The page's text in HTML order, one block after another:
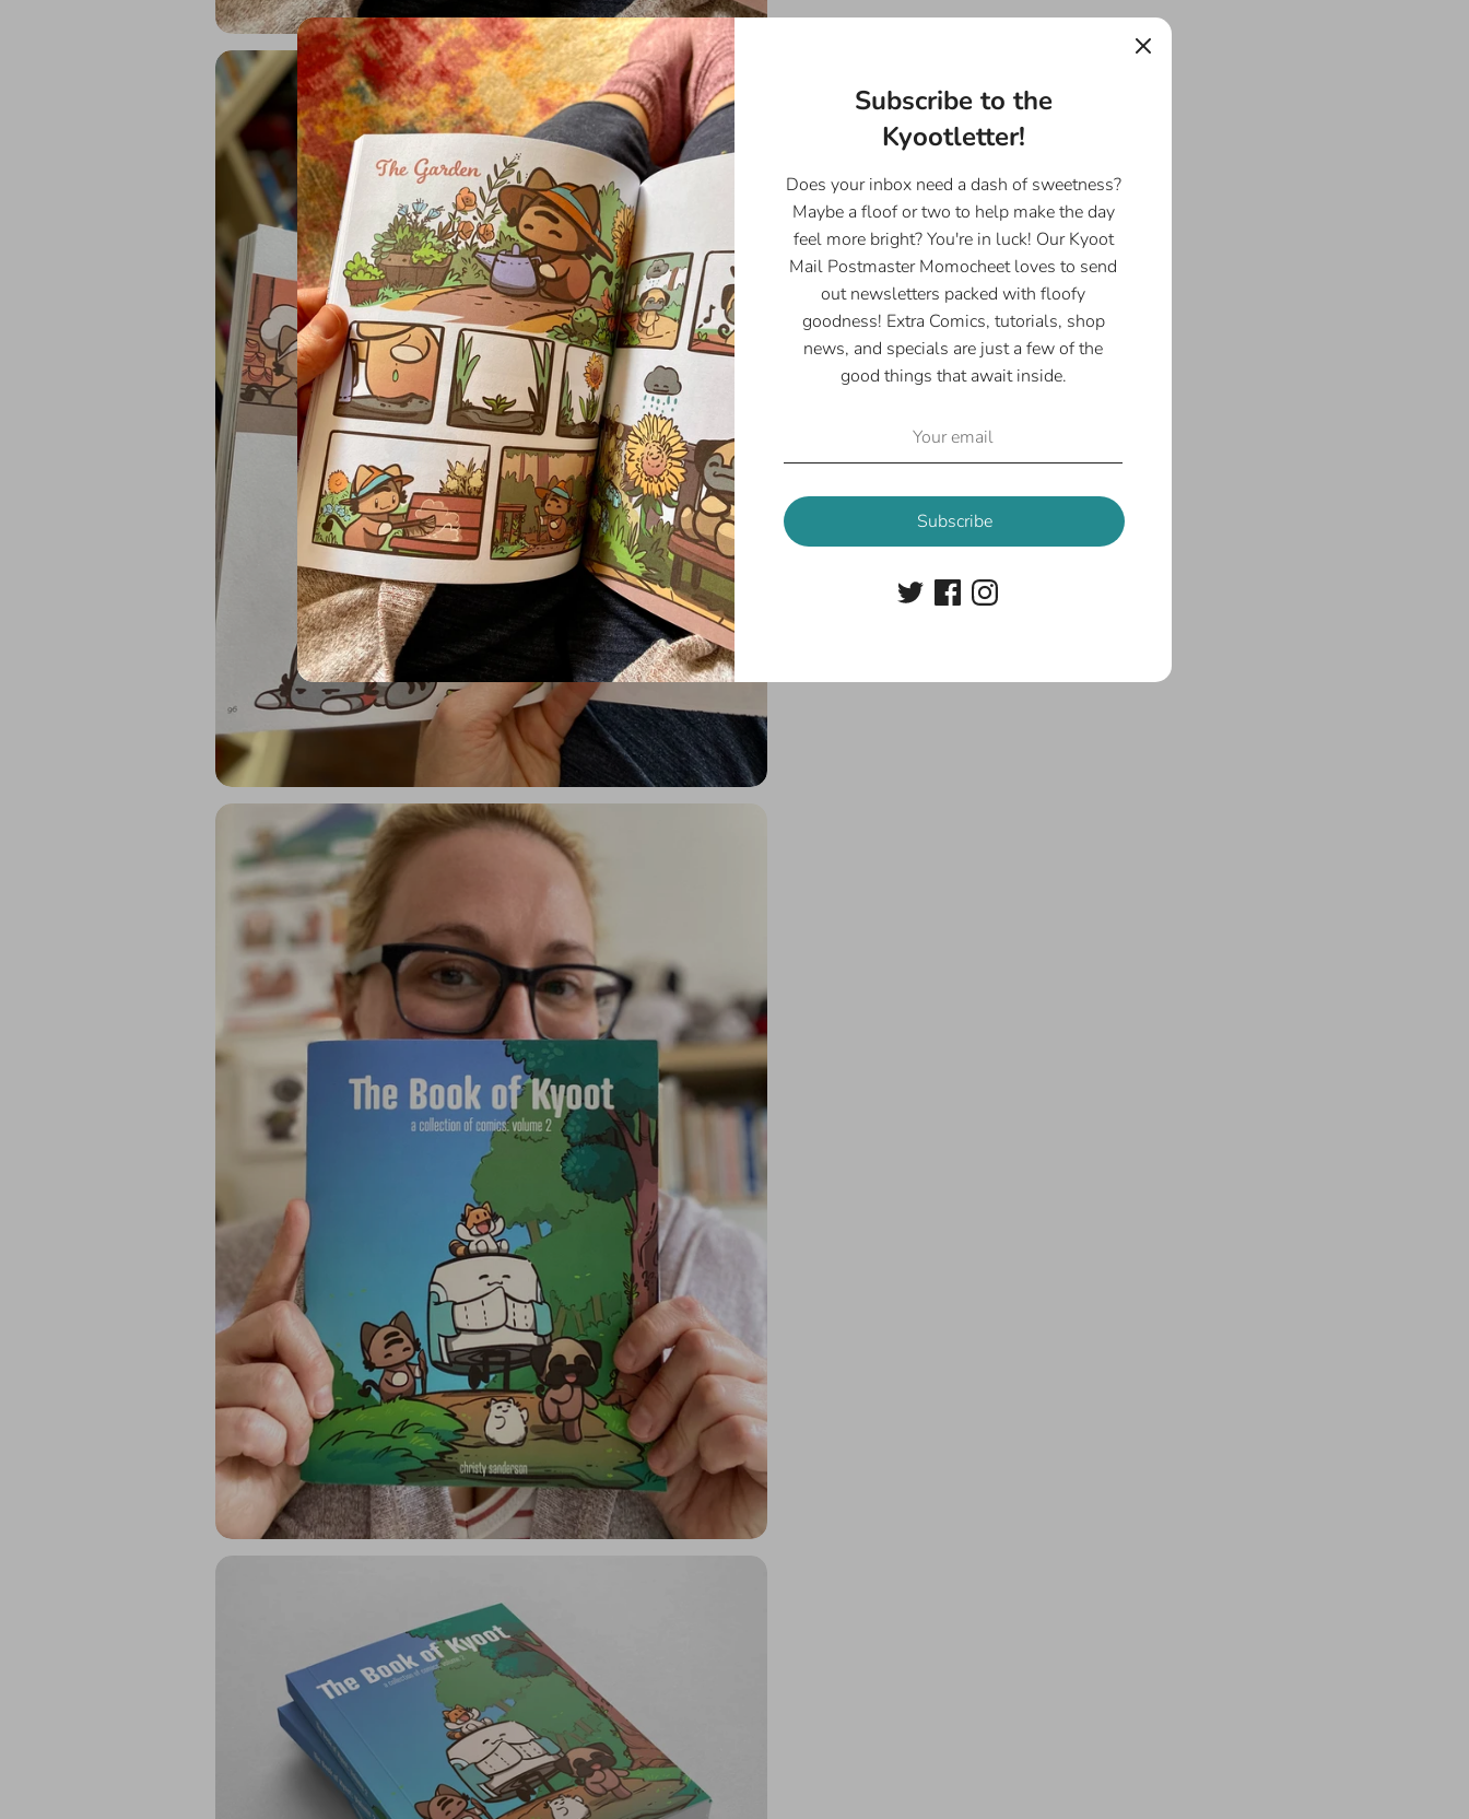
Subscribe to the
Kyootletter!
Does your inbox need a dash of sweetness?
Maybe a floof or two to help make the day
feel more bright? You're in luck! Our Kyoot
Mail Postmaster Momocheet loves to send
out newsletters packed with floofy
goodness! Extra Comics, tutorials, shop
news, and specials are just a few of the
good things that await inside.
Subscribe